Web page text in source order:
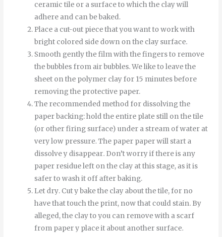
ceramic tile or a surface to which the clay will
adhere and can be baked.
Place a cut-out piece that you want to work with
bright colored side down on the clay surface.
Smooth gentlythefilmwiththefingersto remove
thebubbles from air bubbles.We like to leave the
sheet on the polymer clay for 15 minutes before
removing the protective paper.
The recommended method for dissolving the
paper backing: hold the entire plate still on the tile
(or other firing surface) under a stream of water at
very low pressure.The paper paperwill start a
dissolvey disappear. Don’t worry if there is any
paper residue left on the clay at this stage, as it is
safer to wash it off after baking.
Let dry. Cutybakethe clay aboutthetile, for no
havethattouchthe print, nowthat could stain. By
alleged,the clayto you can removewith a scarf
from papery place it about another surface.